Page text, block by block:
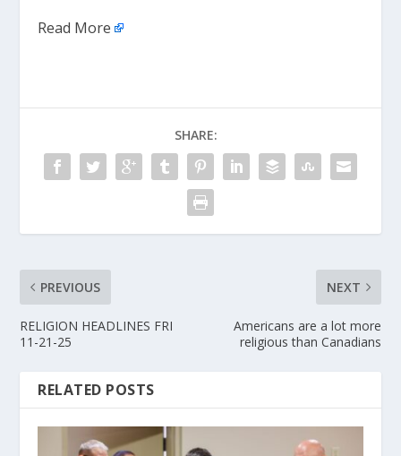
Read More
SHARE:
PREVIOUS
RELIGION HEADLINES FRI
11-21-25
NEXT
Americans are a lot more
religious than Canadians
RELATED POSTS